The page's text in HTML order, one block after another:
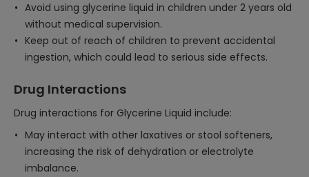
Avoid using glycerine liquid in children under 2 years old
without medical supervision.
Keep out of reach of children to prevent accidental
ingestion, which could lead to serious side effects.
Drug Interactions
Drug interactions for Glycerine Liquid include:
May interact with other laxatives or stool softeners,
increasing the risk of dehydration or electrolyte
imbalance.